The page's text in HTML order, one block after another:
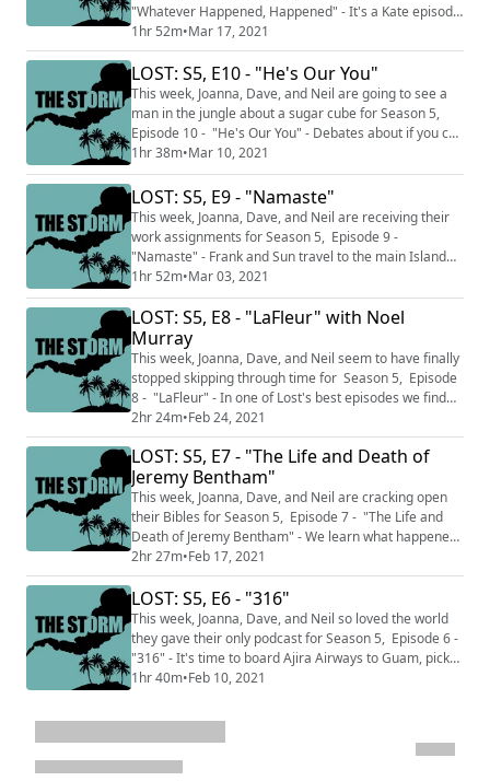
"Whatever Happened, Happened" - It's a Kate episode
where we learn about what happened (happened) to
Aaron and Kate and Juliet trying to save Ben in 1977.
This podcast is split into two sections THE CALM where
we talk about just the episodes we've watched up to
this point and do not discuss fact...
1hr 52m•Mar 17, 2021
LOST: S5, E10 - "He's Our You"
This week, Joanna, Dave, and Neil are going to see a
man in the jungle about a sugar cube for Season 5,
Episode 10 - "He's Our You" - Debates about if you can
escape a murderous fate are abound as Sayid takes
on the "Would you kill baby Hitler?" dilemma. This
podcast is split into two sections THE CALM where we
talk about just the episodes we've watched up to this
point and do not discuss fa...
1hr 38m•Mar 10, 2021
LOST: S5, E9 - "Namaste"
This week, Joanna, Dave, and Neil are receiving their
work assignments for Season 5, Episode 9 -
"Namaste" - Frank and Sun travel to the main Island
after hitting Ben with an oar, while the situation gets
complicated in 1977. This podcast is split into two
sections THE CALM where we talk about just the
episodes we've watched up to this point and do not
discuss facts and knowledge from later ...
1hr 52m•Mar 03, 2021
LOST: S5, E8 - "LaFleur" with Noel
Murray
This week, Joanna, Dave, and Neil seem to have finally
stopped skipping through time for Season 5, Episode
8 - "LaFleur" - In one of Lost's best episodes we find
out what happened for the three years Sawyer, Jin,
Juliet and Miles were left behind. This week features
an interview with Noel Murray who has written for The
New York Times, The AV Club, The LA Times and
Vulture. Plus he was writi...
2hr 24m•Feb 24, 2021
LOST: S5, E7 - "The Life and Death of
Jeremy Bentham"
This week, Joanna, Dave, and Neil are cracking open
their Bibles for Season 5, Episode 7 - "The Life and
Death of Jeremy Bentham" - We learn what happened
to John Locke when he left the Island. This podcast is
split into two sections THE CALM where we talk about
just the episodes we've watched up to this point and
do not discuss facts and knowledge from later in the
series and THE STORM wher...
2hr 27m•Feb 17, 2021
LOST: S5, E6 - "316"
This week, Joanna, Dave, and Neil so loved the world
they gave their only podcast for Season 5, Episode 6 -
"316" - It's time to board Ajira Airways to Guam, pick-
up Frank and get back to the Island. This podcast is
just the episodes we've watched up to this point and
series and THE STOR...
1hr 40m•Feb 10, 2021